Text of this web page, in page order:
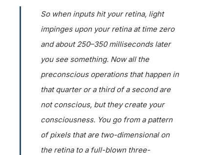
So when inputs hit your retina, light
impinges upon your retina at time zero
and about 250–350 milliseconds later
you see something. Now all the
preconscious operations that happen in
that quarter or a third of a second are
not conscious, but they create your
consciousness. You go from a pattern
of pixels that are two-dimensional on
the retina to a full-blown three-